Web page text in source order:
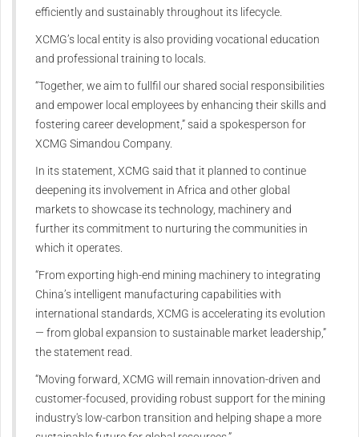
efficiently and sustainably throughout its lifecycle.
XCMG’s local entity is also providing vocational education
and professional training to locals.
“Together, we aim to fullfil our shared social responsibilities
and empower local employees by enhancing their skills and
fostering career development,” said a spokesperson for
XCMG Simandou Company.
In its statement, XCMG said that it planned to continue
deepening its involvement in Africa and other global
markets to showcase its technology, machinery and
further its commitment to nurturing the communities in
which it operates.
“From exporting high-end mining machinery to integrating
China’s intelligent manufacturing capabilities with
international standards, XCMG is accelerating its evolution
— from global expansion to sustainable market leadership,”
the statement read.
“Moving forward, XCMG will remain innovation-driven and
customer-focused, providing robust support for the mining
industry's low-carbon transition and helping shape a more